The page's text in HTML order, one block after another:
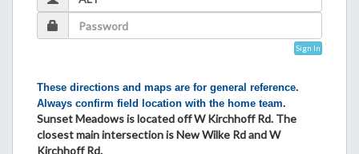
Sign In
These directions and maps are for general reference.
Always confirm field location with the home team.
Sunset Meadows is located off W Kirchhoff Rd. The
closest main intersection is New Wilke Rd and W
Kirchhoff Rd.